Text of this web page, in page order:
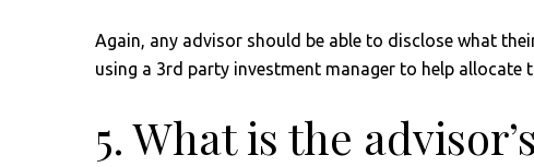
Again, any advisor should be able to disclose what
using a 3rd party investment manager to help allocate
5. What is the